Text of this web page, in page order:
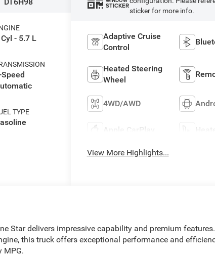
- 5.7 L
TYPE
STICKER
sticker for more info.
Adaptive Cruise
Control
Heated Steering
Wheel
4WD/AWD
Apple CarPlay
View More Highlights...
Star delivers impressive capability and premium
this truck offers exceptional performance and
MPG.